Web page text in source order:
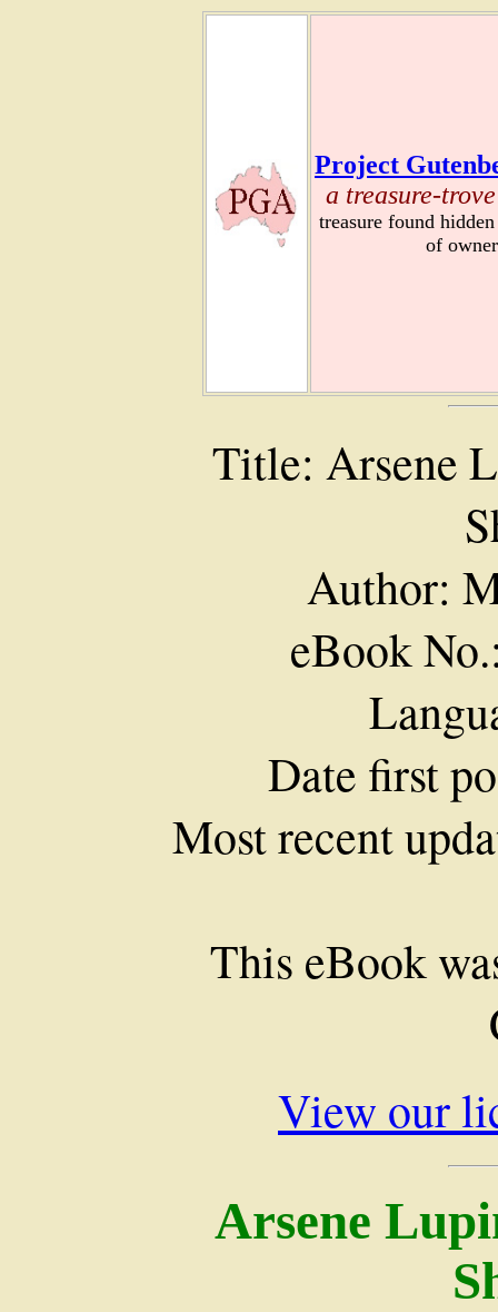
Project
a treasure-
treasure found
of
Title: Arsene
Author:
eBook
Date first
Most recent
This eBook
View our
Arsene